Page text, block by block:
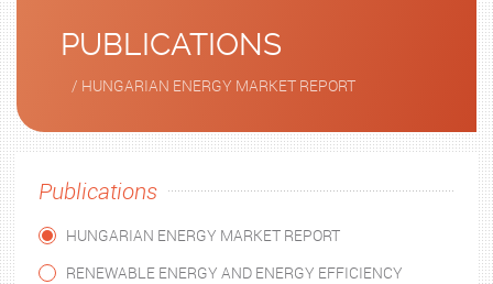
PUBLICATIONS
/ HUNGARIAN ENERGY MARKET REPORT
Publications
HUNGARIAN ENERGY MARKET REPORT
RENEWABLE ENERGY AND ENERGY EFFICIENCY